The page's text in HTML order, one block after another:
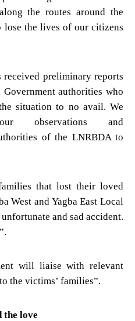
the routes around the
lose the lives of our citizens
received preliminary reports
authorities who
situation to no avail. We
observations and
of the LNRBDA to
that lost their loved
West and Yagba East Local
and sad accident.
will liaise with relevant
the victims’ families”.
the love